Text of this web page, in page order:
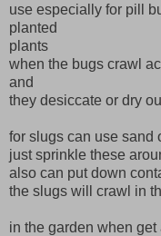
use especially for pill
planted
plants
when the bugs crawl
and
they desiccate or dry
for slugs can use sand
just sprinkle these
also can put down
the slugs will crawl in
in the garden when